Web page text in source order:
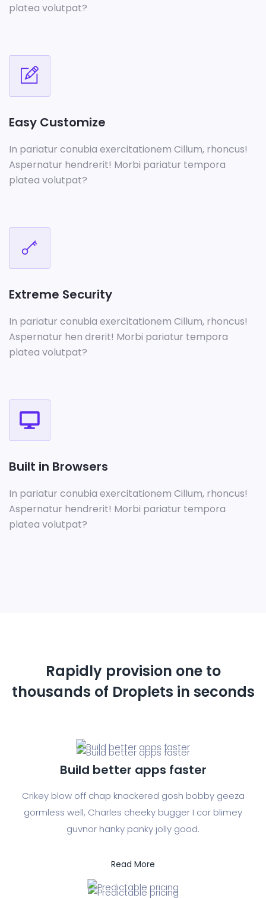
platea volutpat?
Easy Customize
In pariatur conubia exercitationem Cillum, rhoncus!
Aspernatur hendrerit! Morbi pariatur tempora
platea volutpat?
Extreme Security
In pariatur conubia exercitationem Cillum, rhoncus!
Aspernatur hen drerit! Morbi pariatur tempora
platea volutpat?
Built in Browsers
In pariatur conubia exercitationem Cillum, rhoncus!
Aspernatur hendrerit! Morbi pariatur tempora
platea volutpat?
Rapidly provision one to
thousands of Droplets in seconds
Build better apps faster
Crikey blow off chap knackered gosh bobby geeza
gormless well, Charles cheeky bugger I cor blimey
guvnor hanky panky jolly good.
Read More